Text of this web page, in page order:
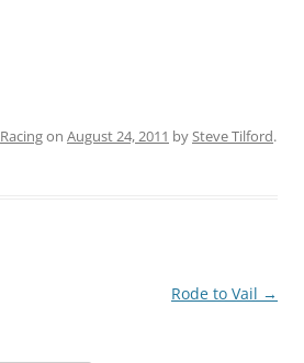
Racingon August 24, 2011 bySteve Tilford.
Rode to Vail →